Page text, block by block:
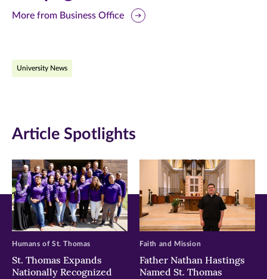
this
Facebook
new
window)
this
Twitter
new
window)
this
new
window)
More from Business Office
University News
Article Spotlights
St. Thomas Expands
Nationally Recognized
Humans of St. Thomas
Father Nathan Hastings
Named St. Thomas
Faith and Mission